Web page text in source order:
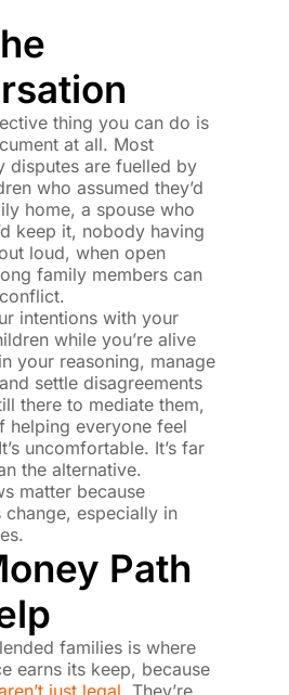
thing you can do is
at all. Most
disputes are fuelled by
who assumed they’d
home, a spouse who
keep it, nobody having
loud, when open
family members can
intentions with your
while you’re alive
your reasoning, manage
settle disagreements
there to mediate them,
helping everyone feel
uncomfortable. It’s far
the alternative.
matter because
change, especially in
Path
families is where
earns its keep, because
just legal. They’re